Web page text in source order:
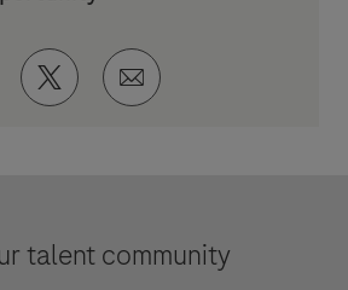
via Facebook
Share via twitter
Share via email
talent community